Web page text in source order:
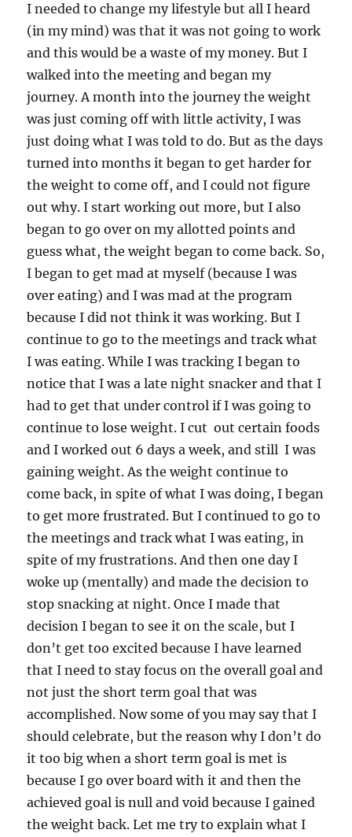
I needed to change my lifestyle but all I heard
(in my mind) was that it was not going to work
and this would be a waste of my money. But I
walked into the meeting and began my
journey. A month into the journey the weight
was just coming off with little activity, I was
just doing what I was told to do. But as the days
turned into months it began to get harder for
the weight to come off, and I could not figure
out why. I start working out more, but I also
began to go over on my allotted points and
guess what, the weight began to come back. So,
I began to get mad at myself (because I was
over eating) and I was mad at the program
because I did not think it was working. But I
continue to go to the meetings and track what
I was eating. While I was tracking I began to
notice that I was a late night snacker and that I
had to get that under control if I was going to
continue to lose weight. I cut out certain foods
and I worked out 6 days a week, and still I was
gaining weight. As the weight continue to
come back, in spite of what I was doing, I began
to get more frustrated. But I continued to go to
the meetings and track what I was eating, in
spite of my frustrations. And then one day I
woke up (mentally) and made the decision to
stop snacking at night. Once I made that
decision I began to see it on the scale, but I
don’t get too excited because I have learned
that I need to stay focus on the overall goal and
not just the short term goal that was
accomplished. Now some of you may say that I
should celebrate, but the reason why I don’t do
it too big when a short term goal is met is
because I go over board with it and then the
achieved goal is null and void because I gained
the weight back. Let me try to explain what I